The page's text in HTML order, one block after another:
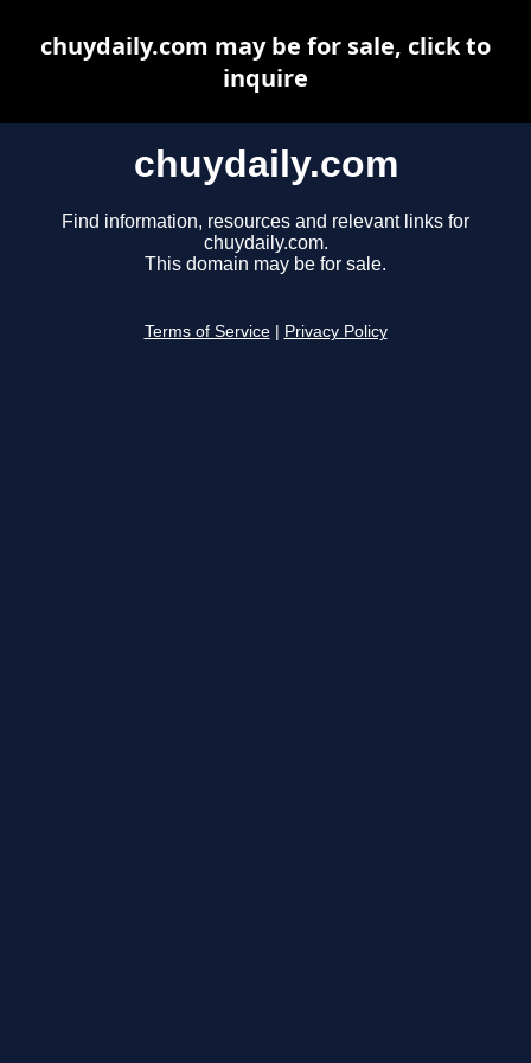
chuydaily.com
Find information, resources and relevant links for
chuydaily.com.
This domain may be for sale.
Terms of Service Privacy Policy
chuydaily.com may be for sale, click to
inquire